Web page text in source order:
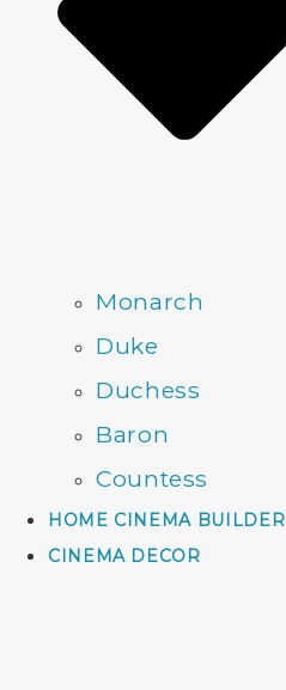
Monarch
Duke
Duchess
Baron
Countess
HOME CINEMA BUILDER
CINEMA DECOR